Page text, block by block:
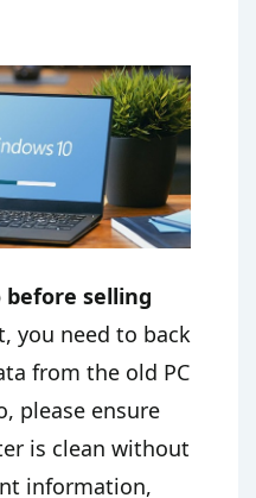
before selling
you need to back
from the old PC
please ensure
is clean without
information,